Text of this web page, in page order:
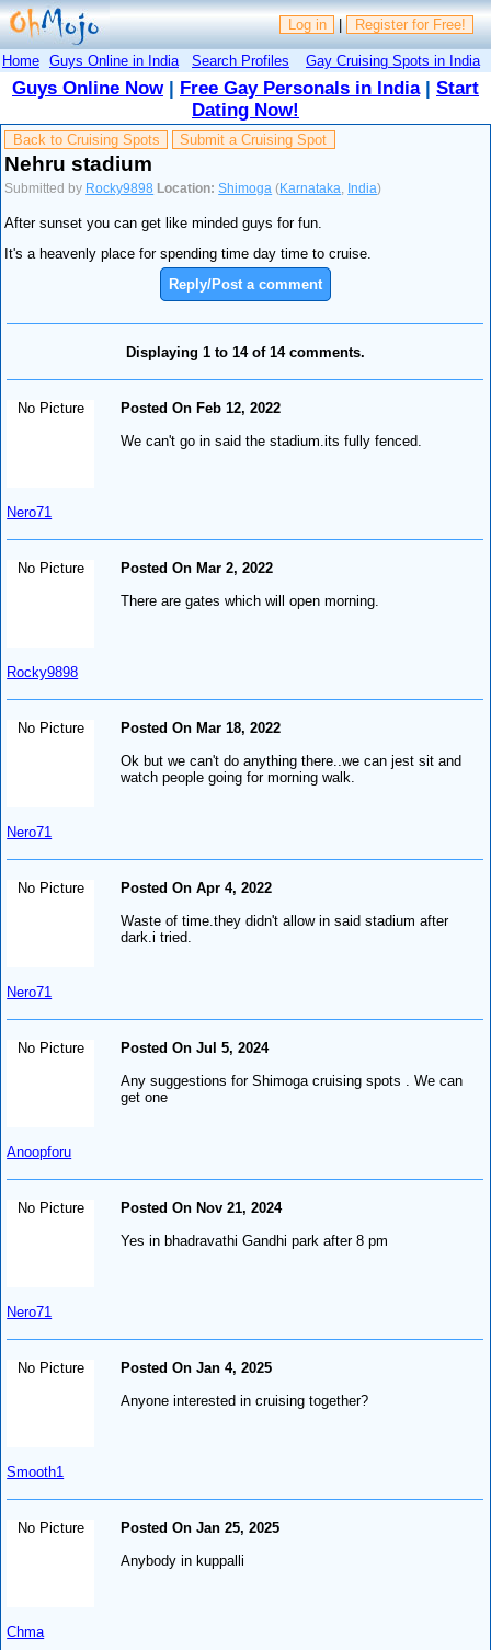
Log in | Register for Free!
Home Guys Online in India Search Profiles Gay Cruising Spots in India
Guys Online Now| Free Gay Personals in India| Start
Dating Now!
Back to Cruising Spots Submit a Cruising Spot
Nehru stadium
Submitted by Rocky9898 Location: Shimoga (Karnataka India)
After sunset you can get like minded guys for fun.
It's a heavenly place for spending time day time to cruise.
Reply/Post a comment
Displaying 1 to 14 of 14 comments.
No Picture
Nero71
Posted On Feb 12, 2022
We can't go in said the stadium.its fully fenced.
No Picture
Rocky9898
Posted On Mar 2, 2022
There are gates which will open morning.
No Picture
Nero71
Posted On Mar 18, 2022
Ok but we can't do anything there..we can jest sit and
watch people going for morning walk.
No Picture
Nero71
Posted On Apr 4, 2022
Waste of time.they didn't allow in said stadium after
dark.i tried.
No Picture
Anoopforu
Posted On Jul 5, 2024
Any suggestions for Shimoga cruising spots . We can
get one
No Picture
Nero71
Posted On Nov 21, 2024
Yes in bhadravathi Gandhi park after 8 pm
No Picture
Smooth1
Posted On Jan 4, 2025
Anyone interested in cruising together?
No Picture
Chma
Posted On Jan 25, 2025
Anybody in kuppalli